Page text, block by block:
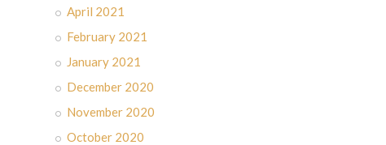
April 2021
February 2021
January 2021
December 2020
November 2020
October 2020